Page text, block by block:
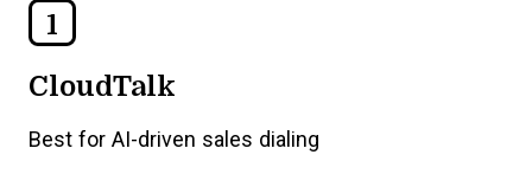
1
CloudTalk
Best for AI-driven sales dialing